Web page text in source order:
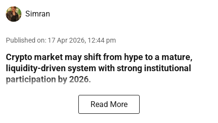
Simran
Published on: 17 Apr 2026, 12:44 pm
Crypto market may shift from hype to a mature,
liquidity-driven system with strong institutional
participation by 2026.
Read More